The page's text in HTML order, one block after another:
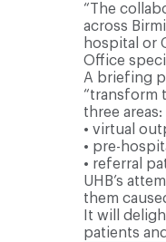
“The
across
hospital or
Office
A briefing
“transform
three areas:
• virtual
• pre-
• referral
UHB’s
them
It will
patients